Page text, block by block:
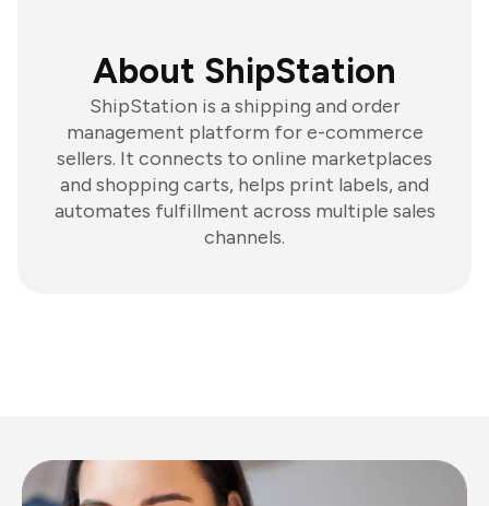
About ShipStation
ShipStation is a shipping and order
management platform for e-commerce
sellers. It connects to online marketplaces
and shopping carts, helps print labels, and
automates fulfillment across multiple sales
channels.